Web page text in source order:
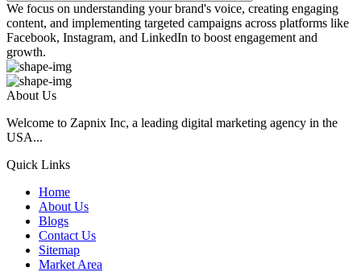
We focus on understanding your brand's voice, creating engaging
content, and implementing targeted campaigns across platforms like
Facebook, Instagram, and LinkedIn to boost engagement and
growth.
About Us
Welcome to Zapnix Inc, a leading digital marketing agency in the
USA...
Quick Links
Home
About Us
Blogs
Contact Us
Sitemap
Market Area